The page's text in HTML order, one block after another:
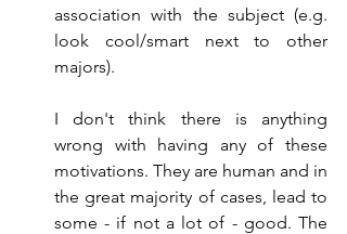
association with the subject (e.g.
look cool/smart next to other
majors).
I don't think there is anything
wrong with having any of these
motivations. They are human and in
the great majority of cases, lead to
some - if not a lot of - good. The